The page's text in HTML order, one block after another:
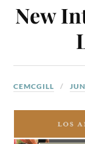
New
CEMCGILL